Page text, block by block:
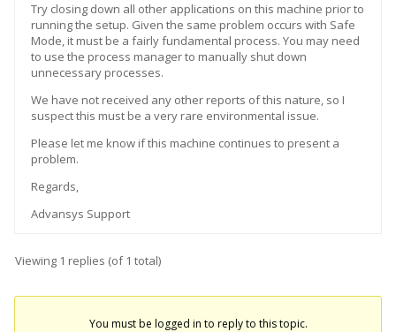
Try closing down all other applications on this machine prior to
running the setup. Given the same problem occurs with Safe
Mode, it must be a fairly fundamental process. You may need
to use the process manager to manually shut down
unnecessary processes.
We have not received any other reports of this nature, so I
suspect this must be a very rare environmental issue.
Please let me know if this machine continues to present a
problem.
Regards,
Advansys Support
Viewing 1 replies (of 1 total)
You must be logged in to reply to this topic.